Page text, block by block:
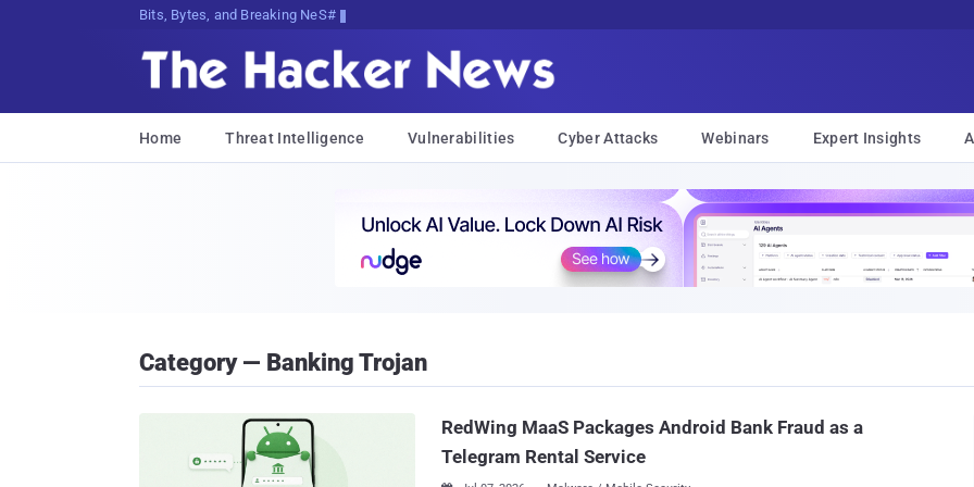
Bits, Bytes, and Breaking News
Home Threat Intelligence Vulnerabilities Cyber Attacks Webinars Expert Insights
Category — Banking Trojan
RedWing MaaS Packages Android Bank Fraud as a
Telegram Rental Service